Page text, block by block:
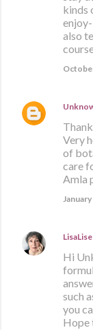
kinds
also
Very
of
care
Amla
LisaLise
Hi
such
you
Hope